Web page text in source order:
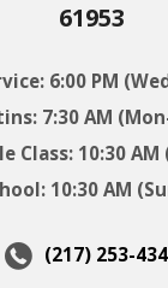
61953
6:00 PM
7:30 AM
Class: 10:30 AM
10:30 AM
(217) 253-